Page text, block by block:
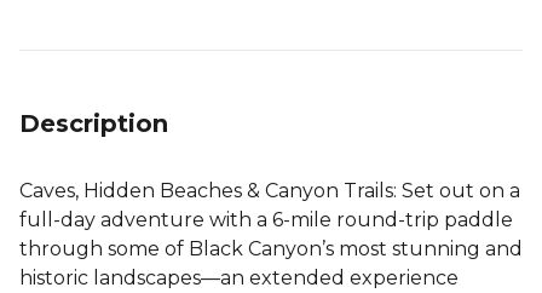
Description
Caves, Hidden Beaches & Canyon Trails: Set out on a
full-day adventure with a 6-mile round-trip paddle
through some of Black Canyon’s most stunning and
historic landscapes—an extended experience